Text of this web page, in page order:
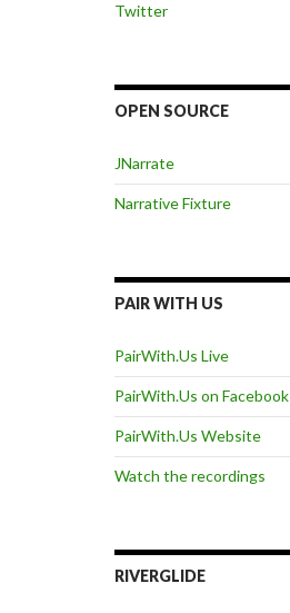
Twitter
OPEN SOURCE
JNarrate
Narrative Fixture
PAIR WITH US
PairWith.Us Live
PairWith.Us on Facebook
PairWith.Us Website
Watch the recordings
RIVERGLIDE